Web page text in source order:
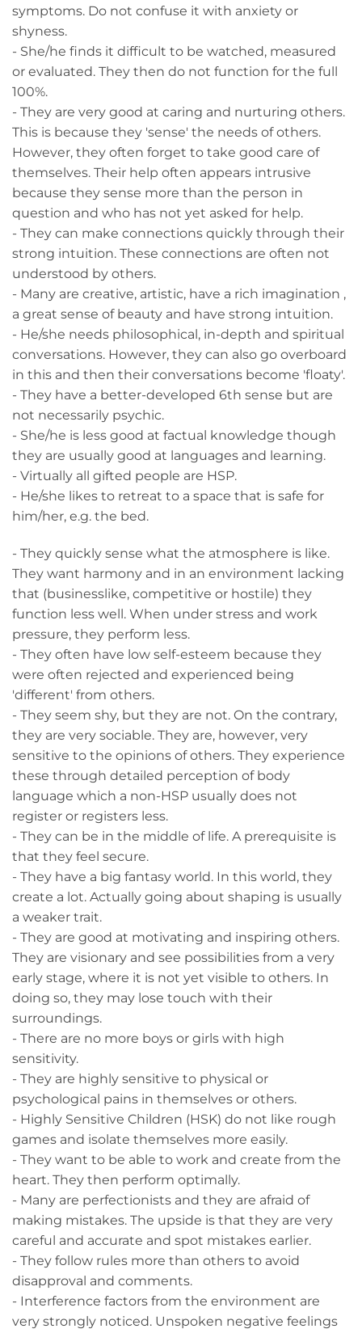
symptoms. Do not confuse it with anxiety or
shyness.
- She/he finds it difficult to be watched, measured
or evaluated. They then do not function for the full
100%.
- They are very good at caring and nurturing others.
This is because they 'sense' the needs of others.
However, they often forget to take good care of
themselves. Their help often appears intrusive
because they sense more than the person in
question and who has not yet asked for help.
- They can make connections quickly through their
strong intuition. These connections are often not
understood by others.
- Many are creative, artistic, have a rich imagination ,
a great sense of beauty and have strong intuition.
- He/she needs philosophical, in-depth and spiritual
conversations. However, they can also go overboard
in this and then their conversations become 'floaty'.
- They have a better-developed 6th sense but are
not necessarily psychic.
- She/he is less good at factual knowledge though
they are usually good at languages and learning.
- Virtually all gifted people are HSP.
- He/she likes to retreat to a space that is safe for
him/her, e.g. the bed.
- They quickly sense what the atmosphere is like.
They want harmony and in an environment lacking
that (businesslike, competitive or hostile) they
function less well. When under stress and work
pressure, they perform less.
- They often have low self-esteem because they
were often rejected and experienced being
'different' from others.
- They seem shy, but they are not. On the contrary,
they are very sociable. They are, however, very
sensitive to the opinions of others. They experience
these through detailed perception of body
language which a non-HSP usually does not
register or registers less.
- They can be in the middle of life. A prerequisite is
that they feel secure.
- They have a big fantasy world. In this world, they
create a lot. Actually going about shaping is usually
a weaker trait.
- They are good at motivating and inspiring others.
They are visionary and see possibilities from a very
early stage, where it is not yet visible to others. In
doing so, they may lose touch with their
surroundings.
- There are no more boys or girls with high
sensitivity.
- They are highly sensitive to physical or
psychological pains in themselves or others.
- Highly Sensitive Children (HSK) do not like rough
games and isolate themselves more easily.
- They want to be able to work and create from the
heart. They then perform optimally.
- Many are perfectionists and they are afraid of
making mistakes. The upside is that they are very
careful and accurate and spot mistakes earlier.
- They follow rules more than others to avoid
disapproval and comments.
- Interference factors from the environment are
very strongly noticed. Unspoken negative feelings